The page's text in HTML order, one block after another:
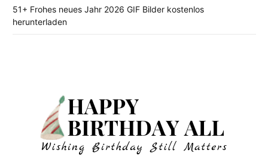
51+ Frohes neues Jahr 2026 GIF Bilder kostenlos
herunterladen